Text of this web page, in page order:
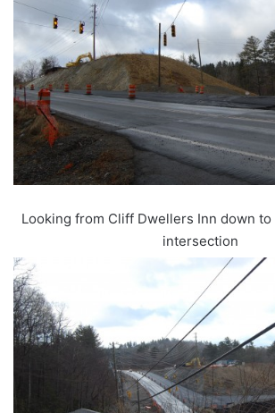
Looking from Cliff Dwellers Inn down to
intersection